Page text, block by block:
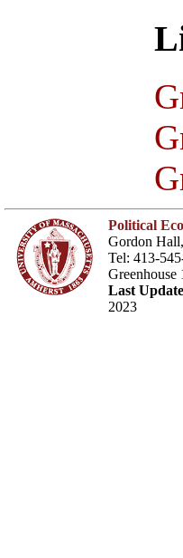
Political
Gordon
Tel: 413-
Greenhouse
Last
2023